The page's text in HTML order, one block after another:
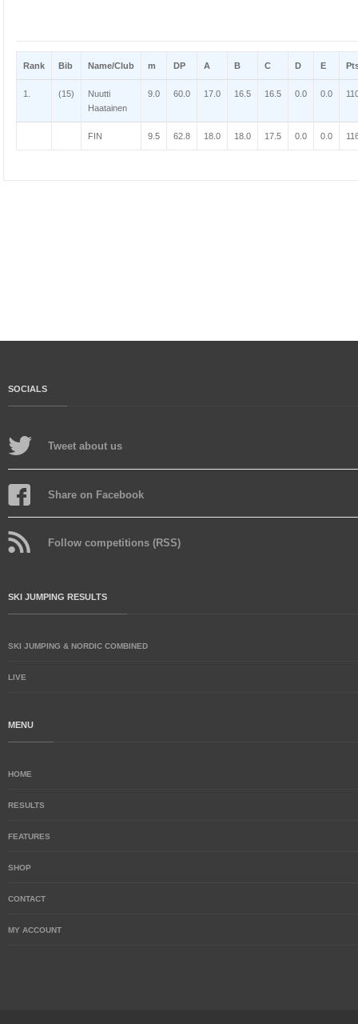
Rank Bib Name/Club m DP A B C D E
1. (15)
Nuutti
Haatainen
9.0 60.0 17.0 16.5 16.5 0.0 0.0
FIN 9.5 62.8 18.0 18.0 17.5 0.0 0.0
SOCIALS
Tweet about us
Share on Facebook
Follow competitions (RSS)
SKI JUMPING RESULTS
SKI JUMPING & NORDIC COMBINED
LIVE
MENU
HOME
RESULTS
FEATURES
SHOP
CONTACT
MY ACCOUNT